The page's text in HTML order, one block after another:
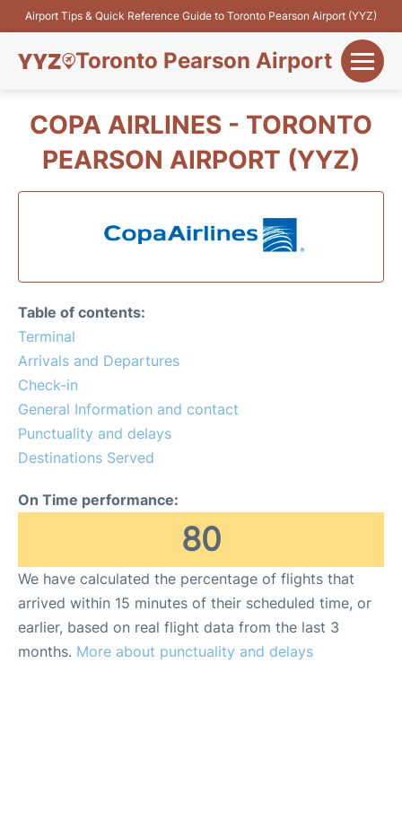
Airport Tips & Quick Reference Guide to Toronto Pearson Airport (YYZ)
Toronto Pearson Airport
Flights&Airlines +
Terminals +
More Info
COPA AIRLINES - TORONTO
PEARSON AIRPORT (YYZ)
Table of contents:
Terminal
Arrivals and Departures
Check-in
General Information and contact
Punctuality and delays
Destinations Served
On Time performance:
80
We have calculated the percentage of flights that
arrived within 15 minutes of their scheduled time, or
earlier, based on real flight data from the last 3
months. More about punctuality and delays